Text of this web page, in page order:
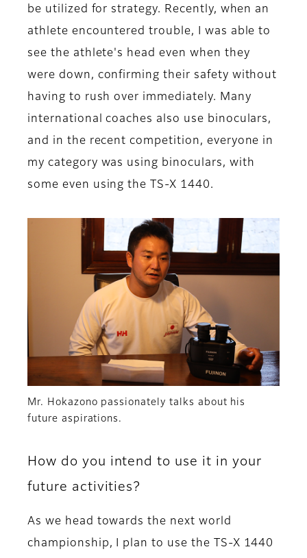
be utilized for strategy. Recently, when an
athlete encountered trouble, I was able to
see the athlete's head even when they
were down, confirming their safety without
having to rush over immediately. Many
international coaches also use binoculars,
and in the recent competition, everyone in
my category was using binoculars, with
some even using the TS-X 1440.
Mr. Hokazono passionately talks about his
future aspirations.
How do you intend to use it in your
future activities?
As we head towards the next world
championship, I plan to use the TS-X 1440